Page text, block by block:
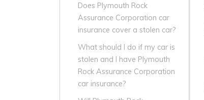
Does Plymouth Rock
Assurance Corporation car
insurance cover a stolen car?
What should I do if my car is
stolen and I have Plymouth
Rock Assurance Corporation
car insurance?